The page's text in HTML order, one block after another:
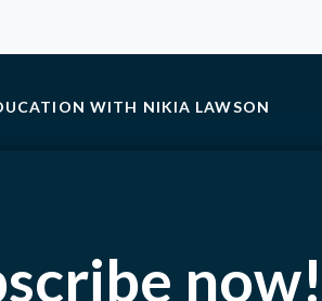
WITH NIKIA LAWSON
now!